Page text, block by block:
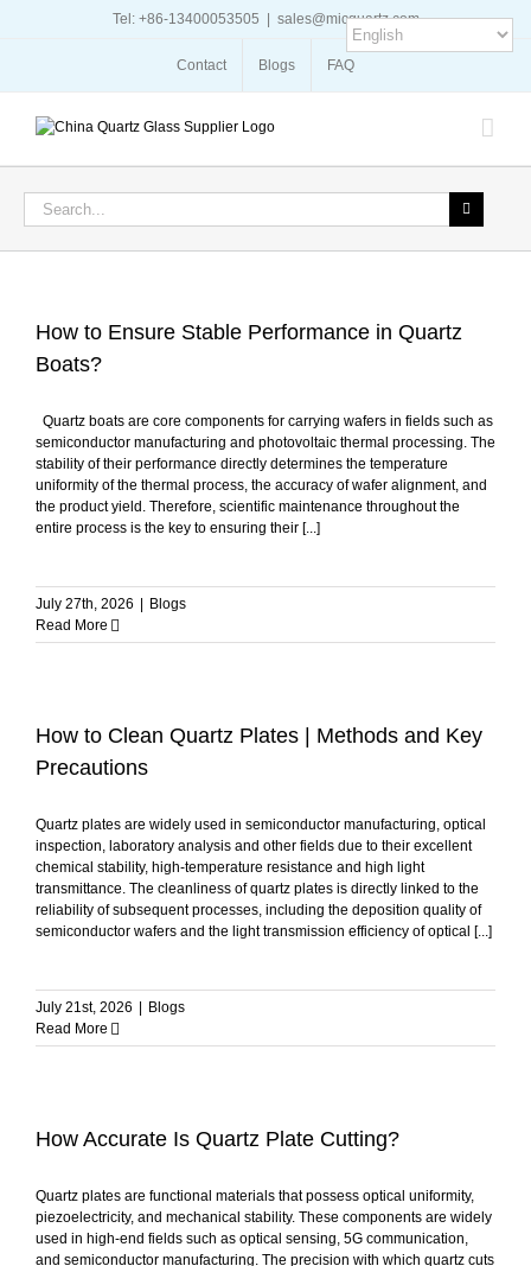
Tel: +86-13400053505 sales@micquartz.com
Contact Blogs FAQ
Search
How to Ensure Stable Performance in Quartz
Boats?
Quartz boats are core components for carrying wafers in fields such as
semiconductor manufacturing and photovoltaic thermal processing. The
stability of their performance directly determines the temperature
uniformity of the thermal process, the accuracy of wafer alignment, and
the product yield. Therefore, scientific maintenance throughout the
entire process is the key to ensuring their [...]
July 27th, 2026
Blogs
Read More
How to Clean Quartz Plates | Methods and Key
Precautions
Quartz plates are widely used in semiconductor manufacturing, optical
inspection, laboratory analysis and other fields due to their excellent
chemical stability, high-temperature resistance and high light
transmittance. The cleanliness of quartz plates is directly linked to the
reliability of subsequent processes, including the deposition quality of
semiconductor wafers and the light transmission efficiency of optical [...]
July 21st, 2026
Blogs
Read More
How Accurate Is Quartz Plate Cutting?
Quartz plates are functional materials that possess optical uniformity,
piezoelectricity, and mechanical stability. These components are widely
used in high-end fields such as optical sensing, 5G communication,
and semiconductor manufacturing. The precision with which quartz cuts